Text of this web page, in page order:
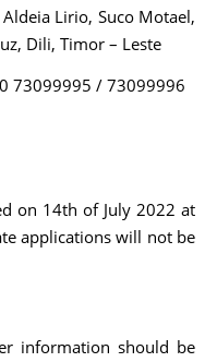
Lirio, Suco Motael,
Dili, Timor – Leste
73099995 / 73099996
on 14th of July 2022 at
applications will not be
information should be